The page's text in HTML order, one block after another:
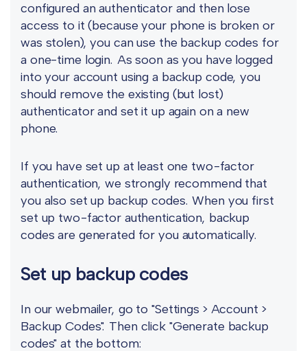
configured an authenticator and then lose
access to it (because your phone is broken or
was stolen), you can use the backup codes for
a one-time login. As soon as you have logged
into your account using a backup code, you
should remove the existing (but lost)
authenticator and set it up again on a new
phone.
If you have set up at least one two-factor
authentication, we strongly recommend that
you also set up backup codes. When you first
set up two-factor authentication, backup
codes are generated for you automatically.
Set up backup codes
In our webmailer, go to "Settings > Account >
Backup Codes". Then click "Generate backup
codes" at the bottom: